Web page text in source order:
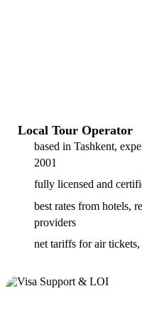
Local Tour Operator
based in Tashkent,
2001
fully licensed and
best rates from hotels,
providers
net tariffs for air